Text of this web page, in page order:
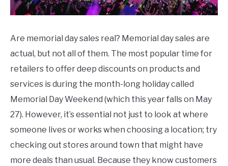
Are memorial day sales real? Memorial day sales are
actual, but not all of them. The most popular time for
retailers to offer deep discounts on products and
services is during the month-long holiday called
Memorial Day Weekend (which this year falls on May
27). However, it’s essential not just to look at where
someone lives or works when choosing a location; try
checking out stores around town that might have
more deals than usual. Because they know customers